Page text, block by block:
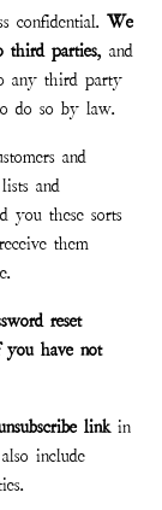
confidential.We
third parties, and
any third party
do so by law.
and
and
you these sorts
them
reset
you have not
linkin
include